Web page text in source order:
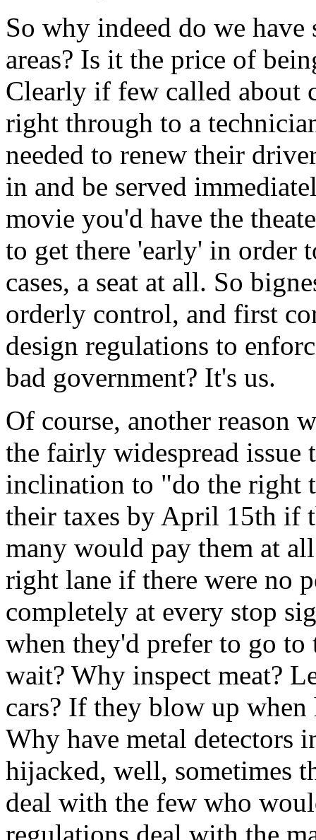
So why indeed do we
areas? Is it the price of
Clearly if few called about
right through to a
needed to renew their
in and be served
movie you'd have the
to get there 'early' in order
cases, a seat at all. So
orderly control, and first
design regulations to
bad government? It's us.
Of course, another reason
the fairly widespread issue
inclination to "do the right
their taxes by April 15th if
many would pay them at
right lane if there were no
completely at every stop
when they'd prefer to go to
wait? Why inspect meat?
cars? If they blow up
Why have metal detectors
hijacked, well, sometimes
deal with the few who
regulations deal with the